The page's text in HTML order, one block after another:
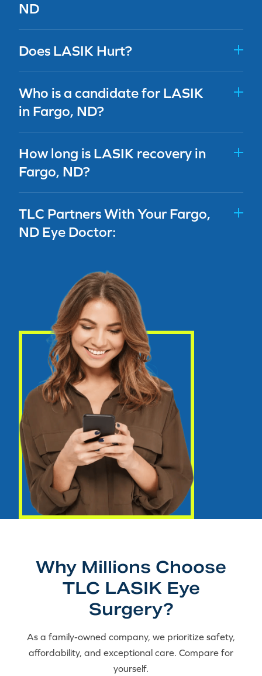
ND
Does LASIK Hurt?
Who is a candidate for LASIK
in Fargo, ND?
How long is LASIK recovery in
Fargo, ND?
TLC Partners With Your Fargo,
ND Eye Doctor:
Why Millions Choose
TLC LASIK Eye
Surgery?
As a family-owned company, we prioritize safety,
affordability, and exceptional care. Compare for
yourself.